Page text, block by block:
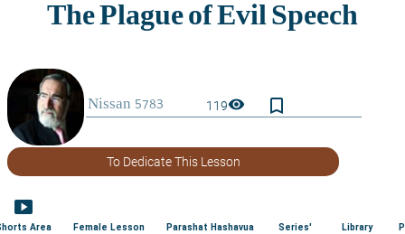
119visibility bookmark_border
To Dedicate This Lesson
smart_display
Area Female Lesson Parashat Hashavua Series' Library